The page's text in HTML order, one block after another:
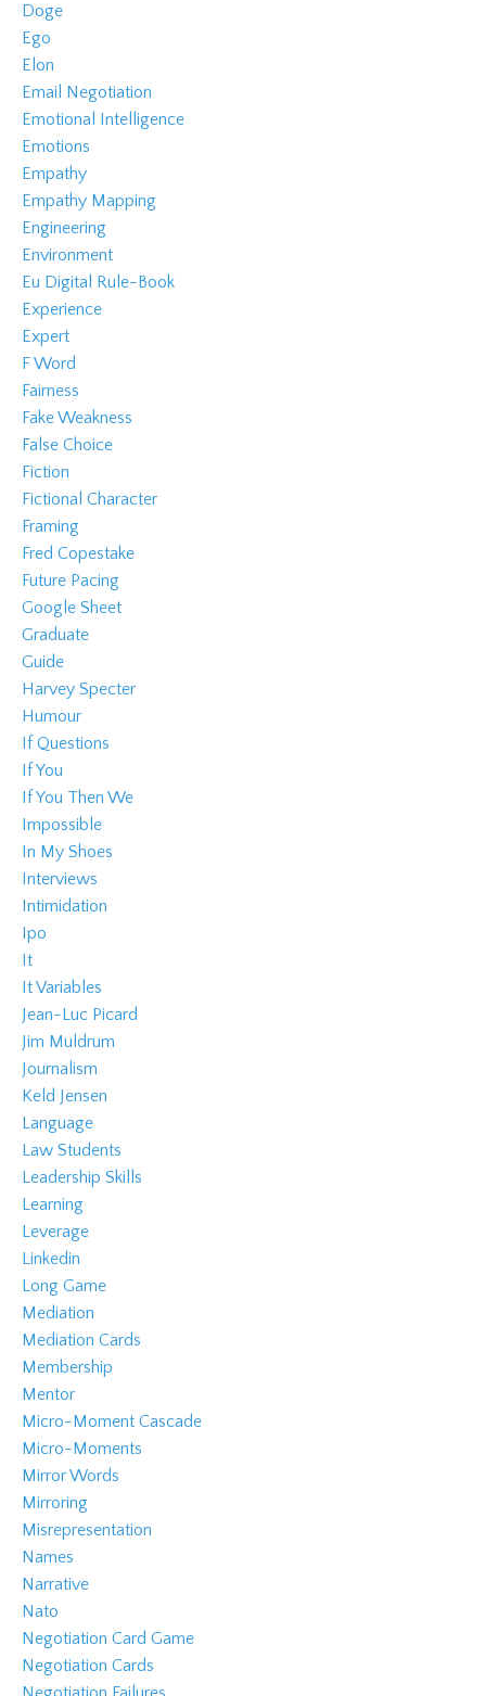
Doge
Ego
Elon
Email Negotiation
Emotional Intelligence
Emotions
Empathy
Empathy Mapping
Engineering
Environment
Eu Digital Rule-Book
Experience
Expert
F Word
Fairness
Fake Weakness
False Choice
Fiction
Fictional Character
Framing
Fred Copestake
Future Pacing
Google Sheet
Graduate
Guide
Harvey Specter
Humour
If Questions
If You
If You Then We
Impossible
In My Shoes
Interviews
Intimidation
Ipo
It
It Variables
Jean-Luc Picard
Jim Muldrum
Journalism
Keld Jensen
Language
Law Students
Leadership Skills
Learning
Leverage
Linkedin
Long Game
Mediation
Mediation Cards
Membership
Mentor
Micro-Moment Cascade
Micro-Moments
Mirror Words
Mirroring
Misrepresentation
Names
Narrative
Nato
Negotiation Card Game
Negotiation Cards